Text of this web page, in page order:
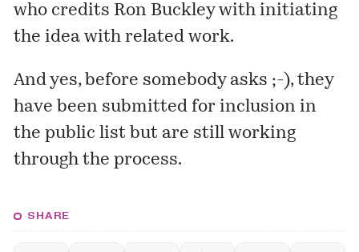
who credits Ron Buckley with initiating
the idea with related work.
And yes, before somebody asks ;-), they
have been submitted for inclusion in
thepublic list but are still working
through the process.
SHARE